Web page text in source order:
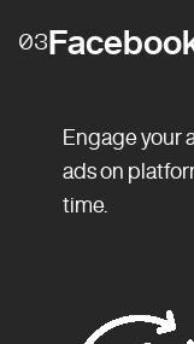
03
Engage your
ads on
time.